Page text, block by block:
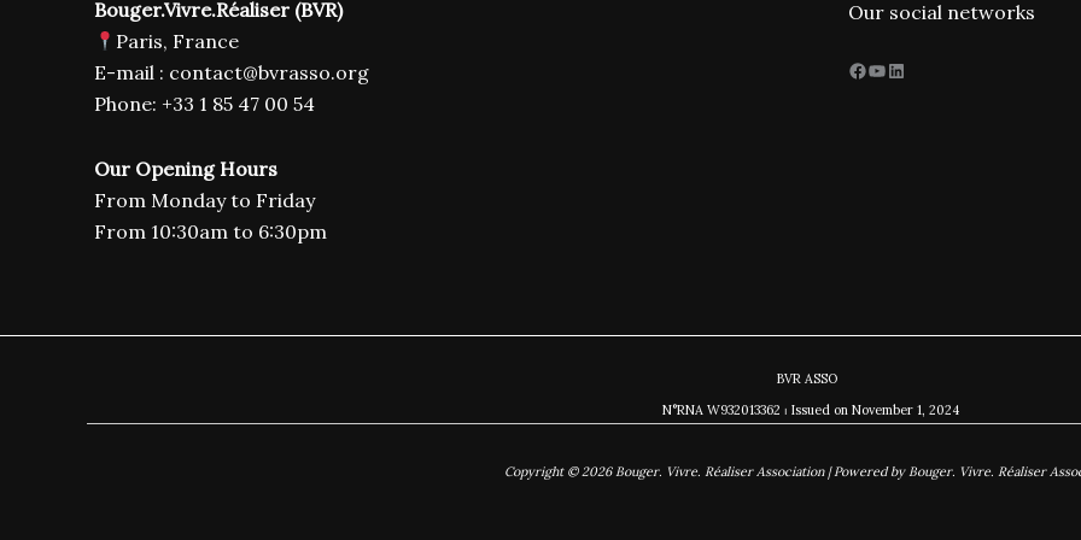
Bouger.Vivre.Réaliser (BVR)
Paris, France
E-mail : contact@bvrasso.org
Phone: +33 1 85 47 00 54
Our Opening Hours
From Monday to Friday
From 10:30am to 6:30pm
Our social networks
Facebook
YouTube
LinkedIn
BVR ASSO
N°RNA W932013362 ⏐ Issued on November 1, 2024
Copyright © 2026 Bouger. Vivre. Réaliser Association | Powered by Bouger. Vivre. Réaliser